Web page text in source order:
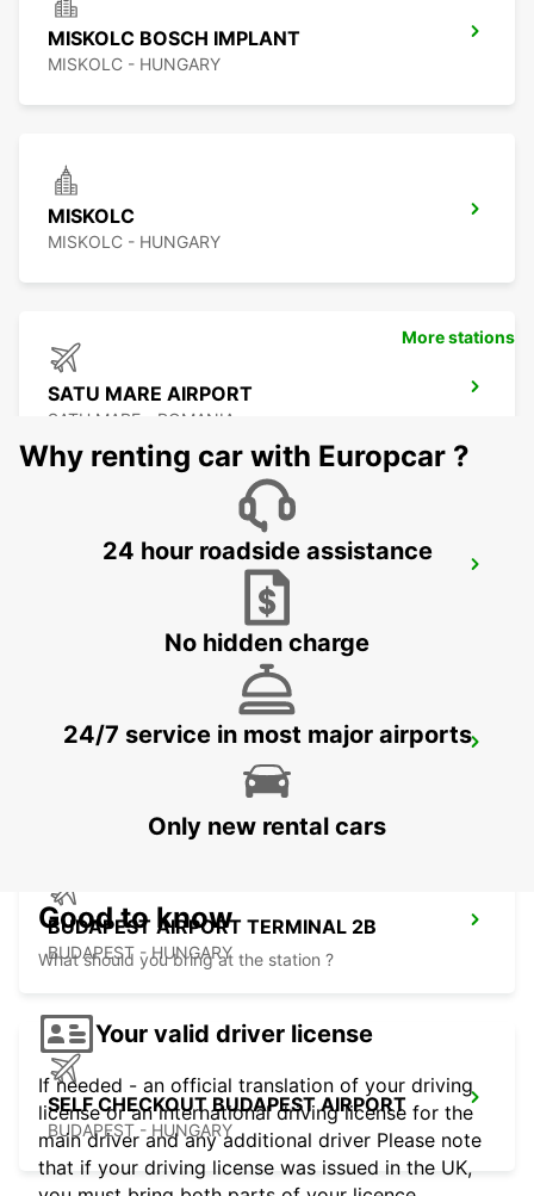
MISKOLC BOSCH IMPLANT
MISKOLC - HUNGARY
MISKOLC
MISKOLC - HUNGARY
SATU MARE AIRPORT
SATU MARE - ROMANIA
KOSICE - SLOVAK REPUBLIC
ORADEA AIRPORT MEET AND GREET
BUDAPEST AIRPORT TERMINAL 2B
BUDAPEST - HUNGARY
SELF CHECKOUT BUDAPEST AIRPORT
BUDAPEST - HUNGARY
More stations
Why renting car with Europcar ?
24 hour roadside assistance
No hidden charge
24/7 service in most major airports
Only new rental cars
Good to know
What should you bring at the station ?
Your valid driver license
If needed - an official translation of your driving
license or an international driving license for the
main driver and any additional driver Please note
that if your driving license was issued in the UK,